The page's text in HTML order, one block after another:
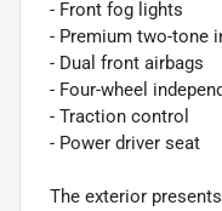
- Front fog lights
- Premium two-tone
- Dual front airbags
- Four-wheel
- Traction control
- Power driver seat
The exterior